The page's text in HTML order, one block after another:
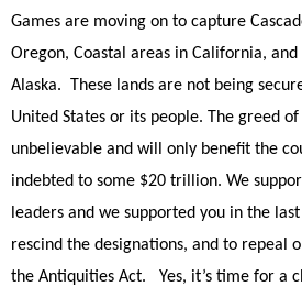
Games are moving on to capture
Oregon, Coastal areas in California,
Alaska.
These lands are not being
United States or its people. The greed
unbelievable and will only benefit the
indebted to some $20 trillion. We
leaders and we supported you in the
rescind the designations, and to repeal
the Antiquities Act.
Yes, it’s time for a